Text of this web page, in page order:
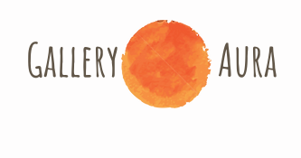
Gallery​ Aura